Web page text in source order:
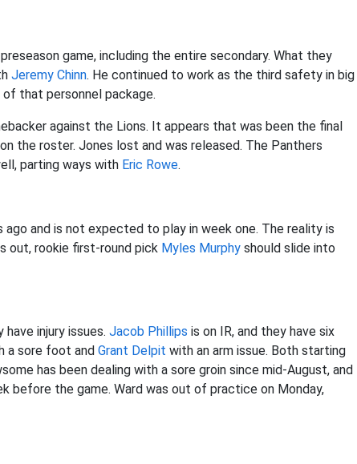
game, including the entire secondary. What they
Jeremy Chinn. He continued to work as the third safety in big
that personnel package.
against the Lions. It appears that was been the final
the roster. Jones lost and was released. The Panthers
parting ways with Eric Rowe.
and is not expected to play in week one. The reality is
out, rookie first-round pick Myles Murphy should slide into
injury issues. Jacob Phillips is on IR, and they have six
a sore foot and Grant Delpit with an arm issue. Both starting
has been dealing with a sore groin since mid-August, and
before the game. Ward was out of practice on Monday,